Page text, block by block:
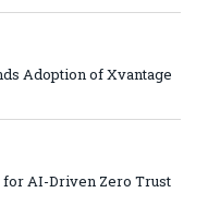
Adoption of Xvantage
for AI-Driven Zero Trust